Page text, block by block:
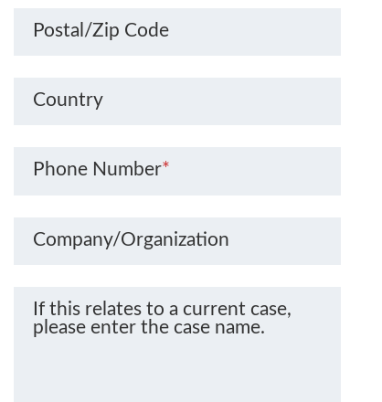
Postal/Zip Code
Country
Phone Number*
Company/Organization
If this relates to a current case,
please enter the case name.